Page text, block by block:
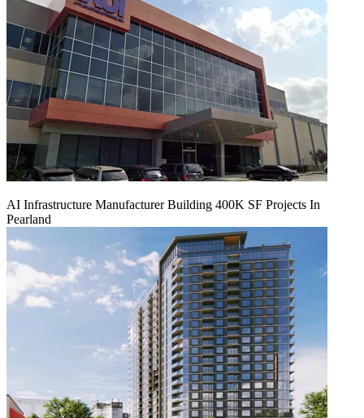
AI Infrastructure Manufacturer Building 400K SF Projects In
Pearland